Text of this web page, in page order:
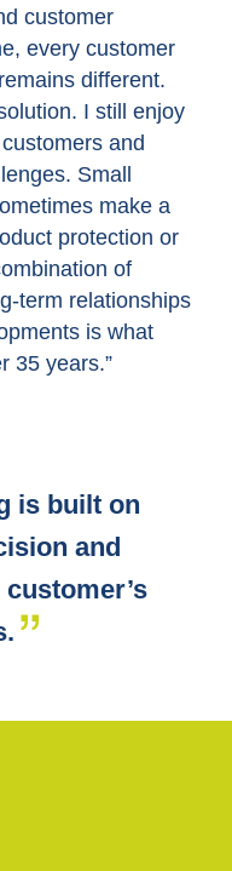
customer
every customer
different.
I still enjoy
and
Small
make a
protection or
of
term relationships
is what
35 years.”
is built on
and